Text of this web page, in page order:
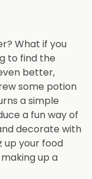
What if you
to find the
better,
some potion
a simple
a fun way of
decorate with
up your food
up a